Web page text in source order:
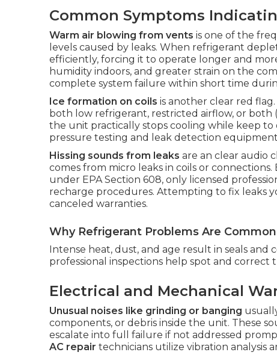
Common Symptoms
Warm air blowing from vents is one of the
levels caused by leaks. When refrigerant
efficiently, forcing it to operate longer and
humidity indoors, and greater strain on the
complete system failure within short time
Ice formation on coils is another clear red
both low refrigerant, restricted airflow, or both
the unit practically stops cooling while keep
pressure testing and leak detection
Hissing sounds from leaks are an clear audio
comes from micro leaks in coils or
under EPA Section 608, only licensed
recharge procedures. Attempting to fix leaks
canceled warranties.
Why Refrigerant Problems Are
Intense heat, dust, and age result in seals
professional inspections help spot and correct
Electrical and Mechanical
Unusual noises like grinding or banging
components, or debris inside the unit. These
escalate into full failure if not addressed
AC repair technicians utilize vibration analysis